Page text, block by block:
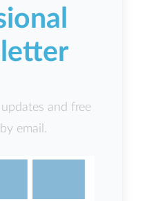
and free
email.